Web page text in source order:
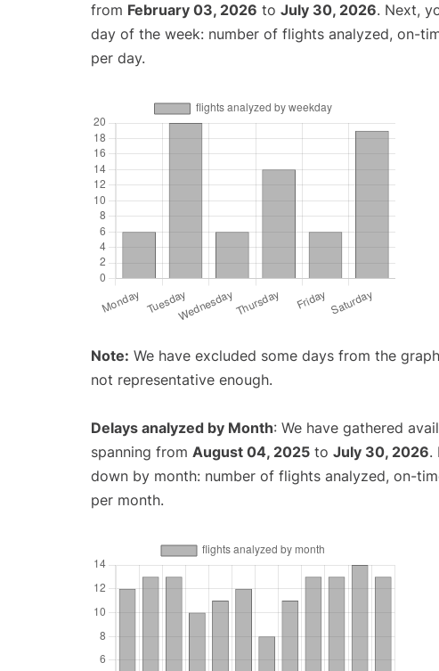
from February 03, 2026 to July 30, 2026. Next,
day of the week: number of flights analyzed, on-
per day.
Note: We have excluded some days from the
not representative enough.
Delays analyzed by Month: We have gathered
spanning from August 04, 2025 to July 30, 2026.
down by month: number of flights analyzed, on-
per month.